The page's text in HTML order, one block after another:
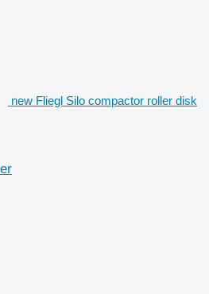
new Fliegl Silo compactor roller disk